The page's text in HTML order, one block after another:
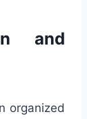
and
organized